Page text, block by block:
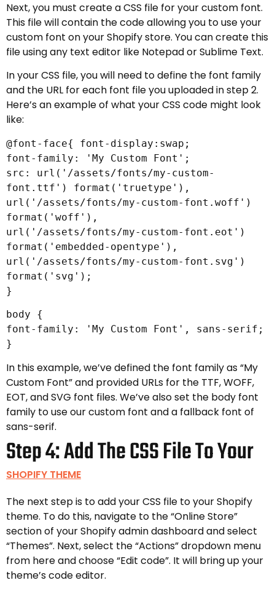
Next, you must create a CSS file for your custom font.
This file will contain the code allowing you to use your
custom font on your Shopify store. You can create this
file using any text editor like Notepad or Sublime Text.
In your CSS file, you will need to define the font family
and the URL for each font file you uploaded in step 2.
Here’s an example of what your CSS code might look
like:
@font-face{ font-display:swap;
font-family: 'My Custom Font';
src: url('/assets/fonts/my-custom-
font.ttf') format('truetype'),
url('/assets/fonts/my-custom-font.woff')
format('woff'),
url('/assets/fonts/my-custom-font.eot')
format('embedded-opentype'),
url('/assets/fonts/my-custom-font.svg')
format('svg');
}
body {
font-family: 'My Custom Font', sans-serif;
}
In this example, we’ve defined the font family as “My
Custom Font” and provided URLs for the TTF, WOFF,
EOT, and SVG font files. We’ve also set the body font
family to use our custom font and a fallback font of
sans-serif.
Step 4: Add The CSS File To Your
SHOPIFY THEME
The next step is to add your CSS file to your Shopify
theme. To do this, navigate to the “Online Store”
section of your Shopify admin dashboard and select
“Themes”. Next, select the “Actions” dropdown menu
from here and choose “Edit code”. It will bring up your
theme’s code editor.